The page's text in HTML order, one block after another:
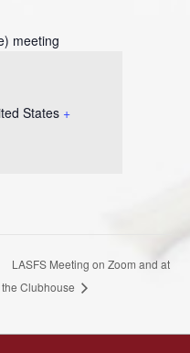
meeting
States +
LASFS Meeting on Zoom and at
the Clubhouse